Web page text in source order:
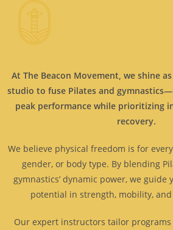
At The Beacon Movement, we shine
studio to fuse Pilates and
peak performance while prioritizing
recovery.
We believe physical freedom is for
gender, or body type. By blending
gymnastics’ dynamic power, we
potential in strength, mobility,
Our expert instructors tailor